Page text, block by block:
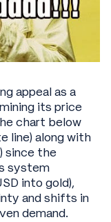
appeal as a
its price
chart below
line) along with
since the
system
into gold),
and shifts in
demand.